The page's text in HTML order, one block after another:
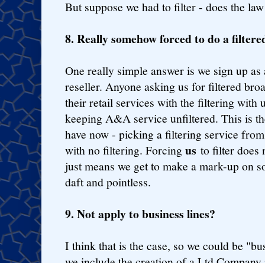
But suppose we had to filter - does the
8. Really somehow forced to do a
One really simple answer is we sign up
reseller. Anyone asking us for filtered
their retail services with the filtering with
keeping A&A service unfiltered. This is
have now - picking a filtering service
with no filtering. Forcingus to filter does
just means we get to make a mark-up on
daft and pointless.
9. Not apply to business lines?
I think that is the case, so we could be